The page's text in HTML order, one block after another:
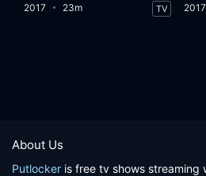
2017 23m TV 2017
About Us
Putlocker is free tv shows streaming